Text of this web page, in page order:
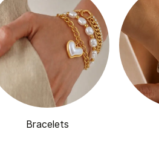
Bracelets